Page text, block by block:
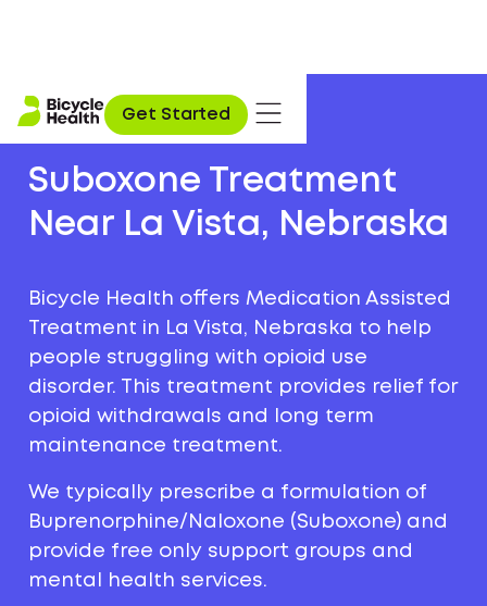
Get Started
Suboxone Treatment
Near La Vista, Nebraska
Bicycle Health offers Medication Assisted
Treatment in La Vista, Nebraska to help
people struggling with opioid use
disorder. This treatment provides relief for
opioid withdrawals and long term
maintenance treatment.
We typically prescribe a formulation of
Buprenorphine/Naloxone (Suboxone) and
provide free only support groups and
mental health services.